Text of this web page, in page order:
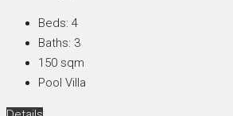
Beds: 4
Baths: 3
150 sqm
Pool Villa